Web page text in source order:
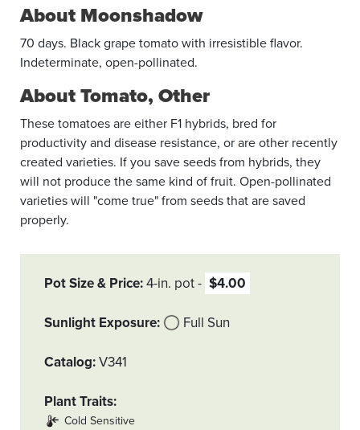
About Moonshadow
70 days. Black grape tomato with irresistible flavor.
Indeterminate, open-­pollinated.
About Tomato, Other
These tomatoes are either F1 hybrids, bred for
productivity and disease resistance, or are other recently
created varieties. If you save seeds from hybrids, they
will not produce the same kind of fruit. Open-pollinated
varieties will "come true" from seeds that are saved
properly.
Pot Size & Price 4-in. pot $4.00
Sunlight Exposure Full Sun
Catalog V341
Plant Traits
Cold Sensitive